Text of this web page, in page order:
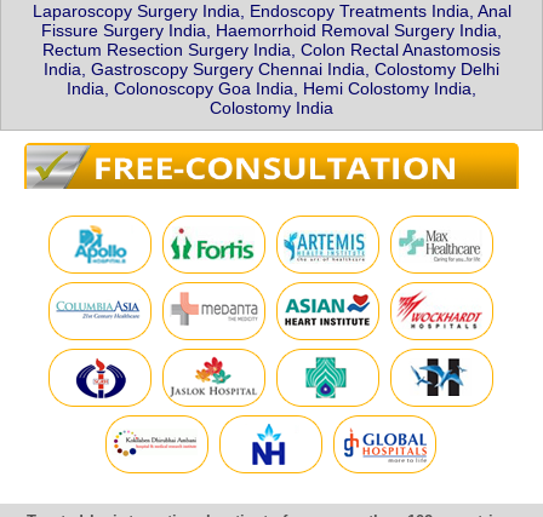
Laparoscopy Surgery India, Endoscopy Treatments India, Anal
Fissure Surgery India, Haemorrhoid Removal Surgery India,
Rectum Resection Surgery India, Colon Rectal Anastomosis
India, Gastroscopy Surgery Chennai India, Colostomy Delhi
India, Colonoscopy Goa India, Hemi Colostomy India,
Colostomy India